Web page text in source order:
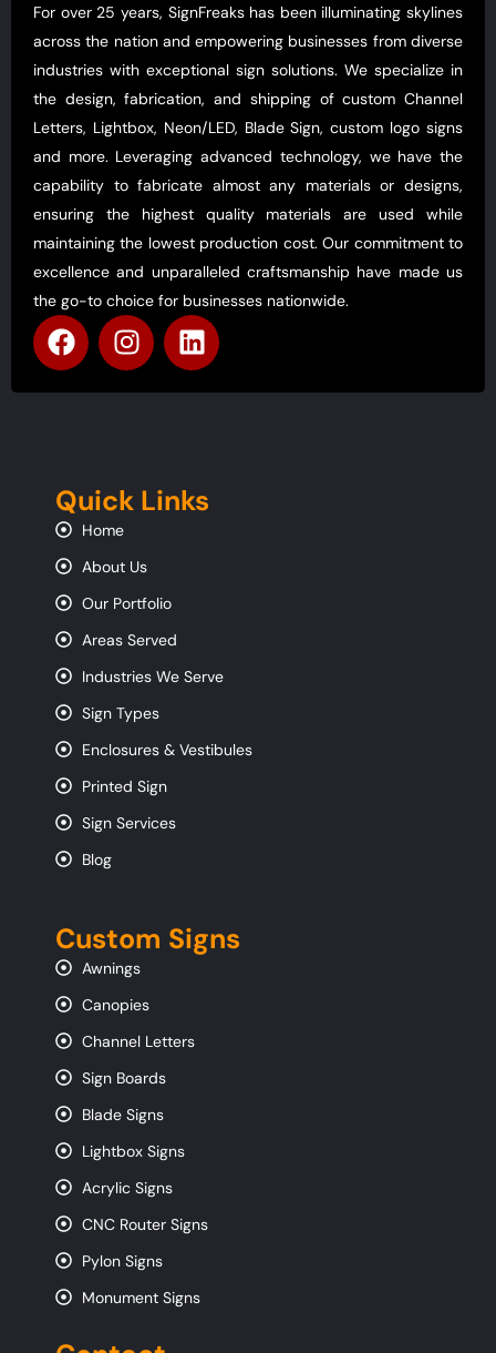
For over 25 years, SignFreaks has been illuminating skylines
across the nation and empowering businesses from diverse
industries with exceptional sign solutions. We specialize in
the design, fabrication, and shipping of custom Channel
Letters, Lightbox, Neon/LED, Blade Sign, custom logo signs
and more. Leveraging advanced technology, we have the
capability to fabricate almost any materials or designs,
ensuring the highest quality materials are used while
maintaining the lowest production cost. Our commitment to
excellence and unparalleled craftsmanship have made us
the go-to choice for businesses nationwide.
Quick Links
Home
About Us
Our Portfolio
Areas Served
Industries We Serve
Sign Types
Enclosures & Vestibules
Printed Sign
Sign Services
Blog
Custom Signs
Awnings
Canopies
Channel Letters
Sign Boards
Blade Signs
Lightbox Signs
Acrylic Signs
CNC Router Signs
Pylon Signs
Monument Signs